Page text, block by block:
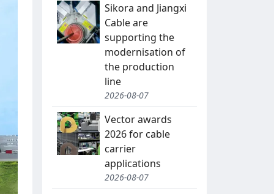
Sikora and Jiangxi
Cable are
supporting the
modernisation of
the production
line
2026-08-07
Vector awards
2026 for cable
carrier
applications
2026-08-07